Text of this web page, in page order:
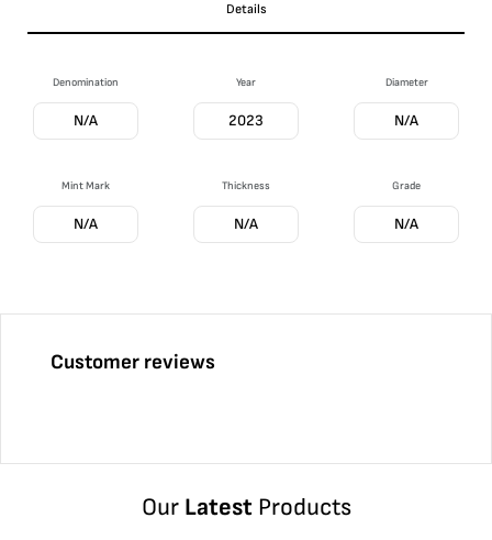
Details
Denomination
N/A
Year
2023
Diameter
N/A
Mint Mark
N/A
Thickness
N/A
Grade
N/A
Customer reviews
Our LatestProducts